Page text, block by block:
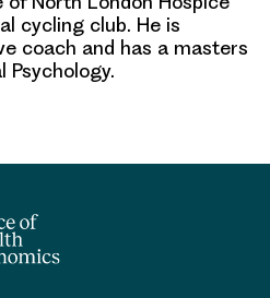
cycling club. He is
coach and has a masters
Psychology.